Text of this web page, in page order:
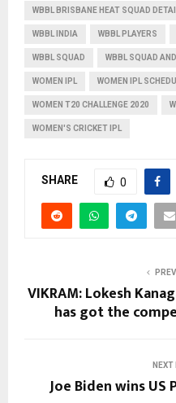
WBBL BRISBANE HEAT SQUAD
WBBL INDIA WBBL PLAYERS
WBBL SQUAD WBBL SQUAD
WOMEN IPL WOMEN IPL
WOMEN T20 CHALLENGE 2020
WOMEN'S CRICKET IPL
SHARE 0
VIKRAM: Lokesh
has got the
Joe Biden wins